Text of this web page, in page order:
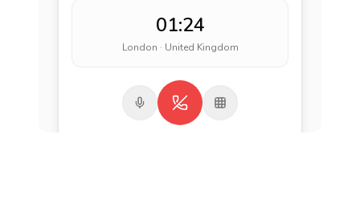
01:24
London · United Kingdom